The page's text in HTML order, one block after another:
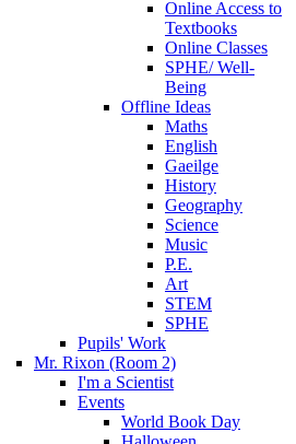
Online Access to
Textbooks
Online Classes
SPHE/ Well-
Being
Offline Ideas
Maths
English
Gaeilge
History
Geography
Science
Music
P.E.
Art
STEM
SPHE
Pupils' Work
Mr. Rixon (Room 2)
I'm a Scientist
Events
World Book Day